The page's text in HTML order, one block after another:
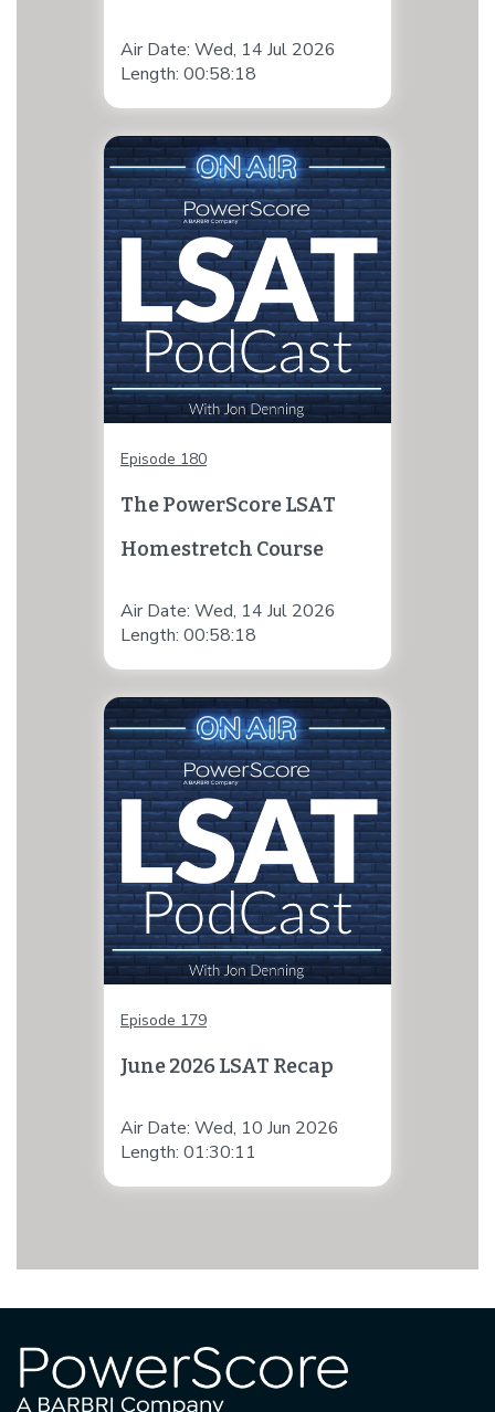
Air Date: Wed, 14 Jul 2026
Length: 00:58:18
Episode 180
The PowerScore LSAT
Homestretch Course
Air Date: Wed, 14 Jul 2026
Length: 00:58:18
Episode 179
June 2026 LSAT Recap
Air Date: Wed, 10 Jun 2026
Length: 01:30:11